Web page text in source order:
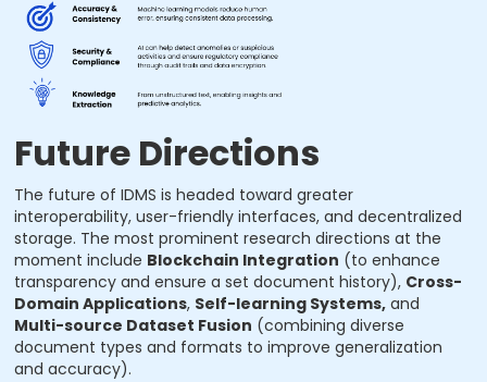
Future Directions
The future of IDMS is headed toward greater
interoperability, user-friendly interfaces, and decentralized
storage. The most prominent research directions at the
moment include Blockchain Integration (to enhance
transparency and ensure a set document history), Cross-
Domain Applications, Self-learning Systems, and
Multi-source Dataset Fusion (combining diverse
document types and formats to improve generalization
and accuracy).